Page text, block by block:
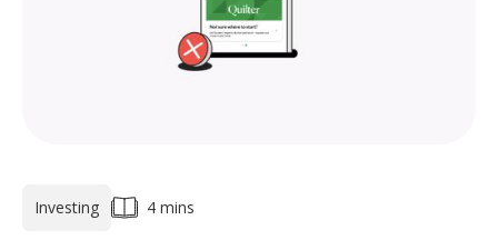
Investing 4 mins